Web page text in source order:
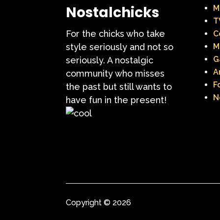
Warner Brothers
When Harry Met Sally
Y2k Y2k Fragrances
Nostalchicks
For the chicks who take
style seriously and not so
seriously. A nostalgic
community who misses
the past but still wants to
have fun in the present!
Copyright © 2026